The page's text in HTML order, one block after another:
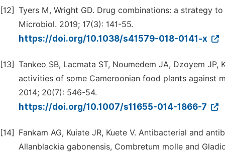
[12] Tyers M, Wright GD. Drug combinations: a strategy
Microbiol. 2019; 17(3): 141-55.
https://doi.org/10.1038/s41579-018-0141-x
[13] Tankeo SB, Lacmata ST, Noumedem JA, Dzoyem
activities of some Cameroonian food plants against
2014; 20(7): 546-54.
https://doi.org/10.1007/s11655-014-1866-7
[14]
Fankam AG, Kuiate JR, Kuete V. Antibacterial and
Allanblackia gabonensis, Combretum molle and